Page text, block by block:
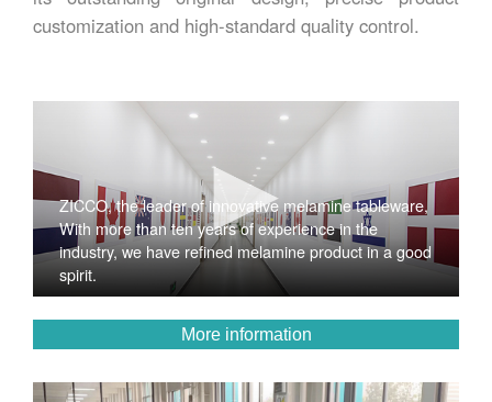
customization and high-standard quality control.
ZICCO, the leader of innovative melamine tableware,
With more than ten years of experience in the
industry, we have refined melamine product in a good
spirit.
More information